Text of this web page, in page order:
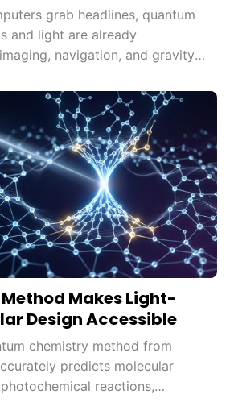
grab headlines, quantum
and light are already
navigation, and gravity
Makes Light-
Design Accessible
chemistry method from
predicts molecular
reactions,